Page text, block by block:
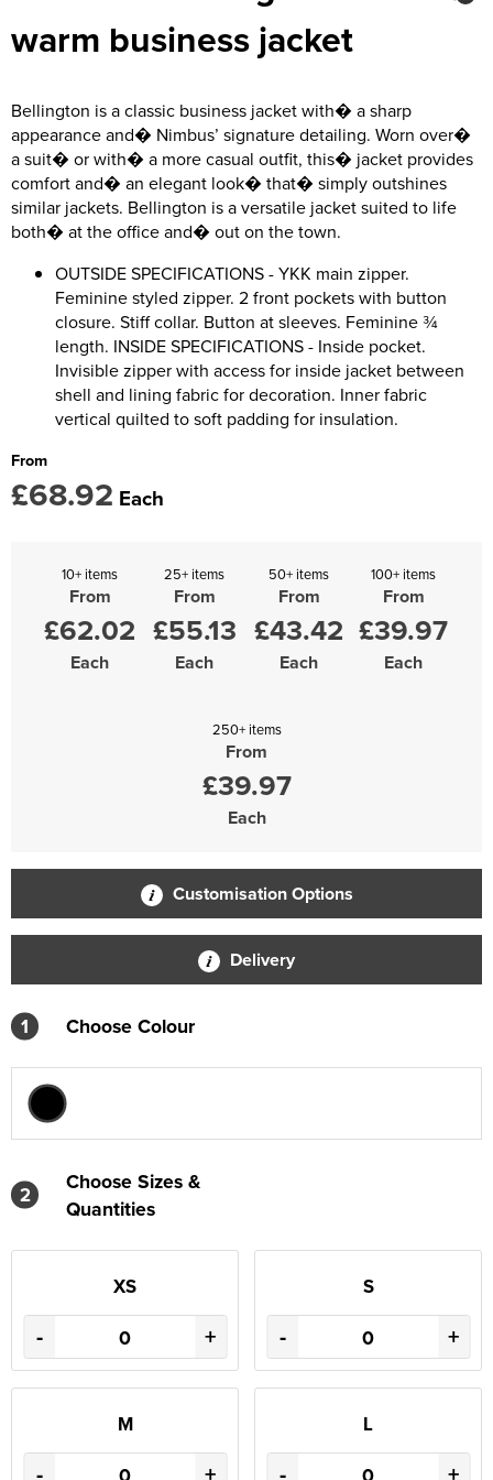
Men's Varsity Jackets
Men's Hi Vis Jackets
Women's Coats
Women's Varsity Jackets
Women's Hi Vis Jackets
Kids Coats
Kids Varsity Jackets
warm business jacket
Bellington is a classic business jacket with� a sharp
appearance and� Nimbus’ signature detailing. Worn over�
a suit� or with� a more casual outfit, this� jacket provides
comfort and� an elegant look� that� simply outshines
similar jackets. Bellington is a versatile jacket suited to life
both� at the office and� out on the town.
OUTSIDE SPECIFICATIONS - YKK main zipper.
Feminine styled zipper. 2 front pockets with button
closure. Stiff collar. Button at sleeves. Feminine ¾
length. INSIDE SPECIFICATIONS - Inside pocket.
Invisible zipper with access for inside jacket between
shell and lining fabric for decoration. Inner fabric
vertical quilted to soft padding for insulation.
From
£68.92 Each
10+ items
From
£62.02
Each
25+ items
From
£55.13
Each
50+ items
From
£43.42
Each
100+ items
From
£39.97
Each
250+ items
From
£39.97
Each
Customisation Options
Delivery
1 Choose Colour
2
Choose Sizes &
Quantities
XS
- +
S
- +
M L